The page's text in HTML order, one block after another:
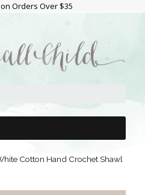
on Orders Over $35
Cotton Hand Crochet Shawl